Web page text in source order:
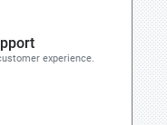
experience.